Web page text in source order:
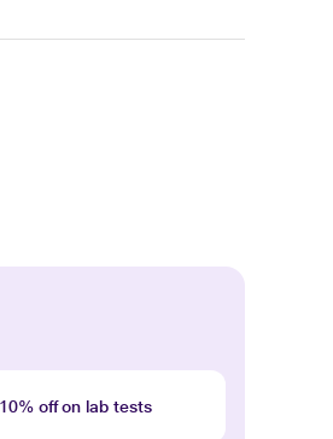
10% off on lab tests